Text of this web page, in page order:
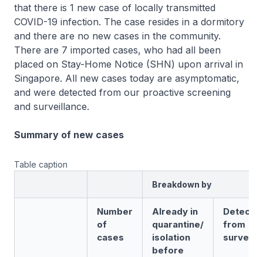
that there is 1 new case of locally transmitted
COVID-19 infection. The case resides in a dormitory
and there are no new cases in the community.
There are 7 imported cases, who had all been
placed on Stay-Home Notice (SHN) upon arrival in
Singapore. All new cases today are asymptomatic,
and were detected from our proactive screening
and surveillance.
Summary of new cases
Table caption
Breakdown by
Number
of
cases
Already in
quarantine/
isolation
before
from